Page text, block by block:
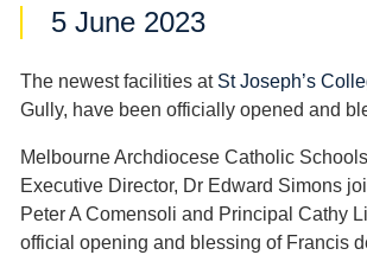
5 June 2023
The newest facilities at St Joseph’s
Gully, have been officially opened and
Melbourne Archdiocese Catholic
Executive Director, Dr Edward Simons
Peter A Comensoli and Principal Cathy
official opening and blessing of Francis